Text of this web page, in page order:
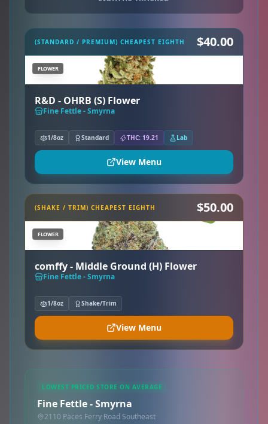
(STANDARD / PREMIUM) CHEAPEST EIGHTH $40.00
FLOWER
R&D - OHRB (S) Flower
Fine Fettle - Smyrna
1/8oz Standard THC: 19.21 Lab
View Menu
(SHAKE / TRIM) CHEAPEST EIGHTH $50.00
FLOWER
comffy - Middle Ground (H) Flower
Fine Fettle - Smyrna
1/8oz Shake/Trim
View Menu
LOWEST PRICED STORE ON AVERAGE
Fine Fettle - Smyrna
2110 Paces Ferry Road Southeast